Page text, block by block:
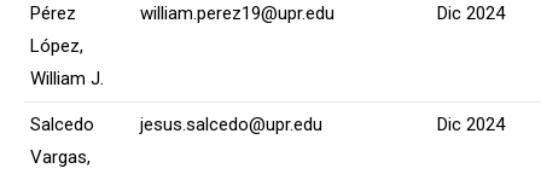
Pérez
López,
William J.
william.perez19@upr.edu Dic 2024
Salcedo
Vargas,
jesus.salcedo@upr.edu Dic 2024